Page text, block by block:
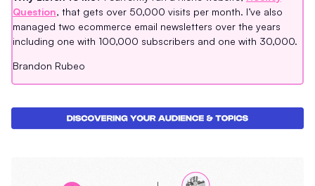
Question, that gets over 50,000 visits per month. I’ve also
managed two ecommerce email newsletters over the years
including one with 100,000 subscribers and one with 30,000.
Brandon Rubeo